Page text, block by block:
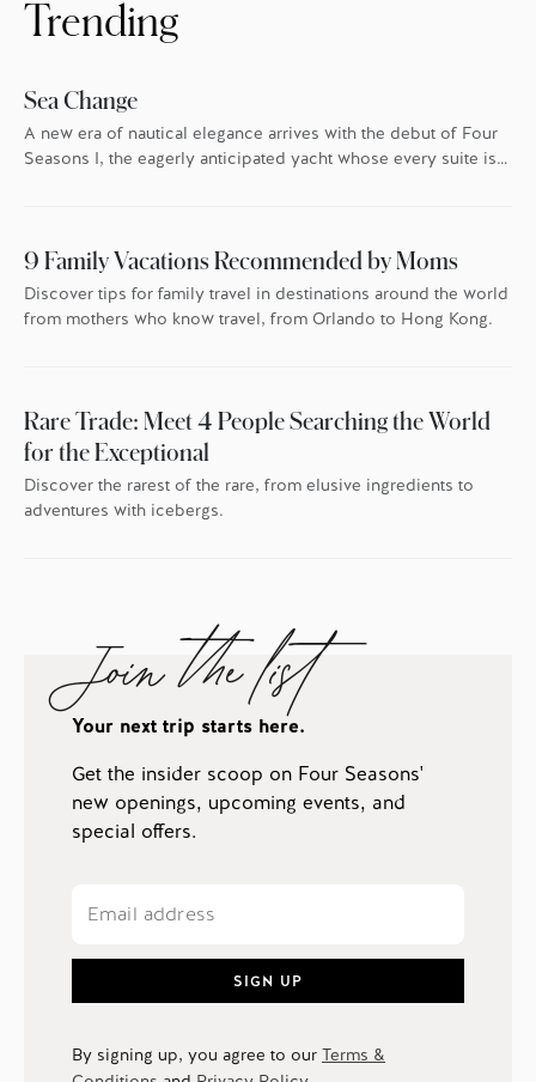
Trending
Sea Change
A new era of nautical elegance arrives with the debut of Four
Seasons I, the eagerly anticipated yacht whose every suite is
9 Family Vacations Recommended by Moms
Discover tips for family travel in destinations around the world
from mothers who know travel, from Orlando to Hong Kong.
Rare Trade: Meet 4 People Searching the World
for the Exceptional
Discover the rarest of the rare, from elusive ingredients to
adventures with icebergs.
Join the list
Your next trip starts here.
Get the insider scoop on Four Seasons'
new openings, upcoming events, and
special offers.
SIGN UP
By signing up, you agree to our Terms &